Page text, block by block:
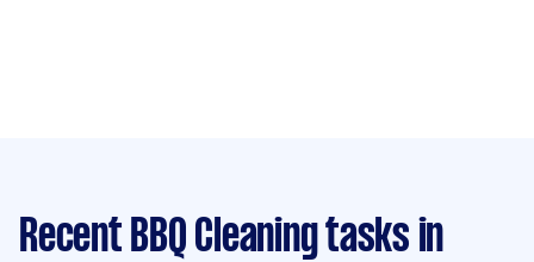
Recent BBQ Cleaning tasks in